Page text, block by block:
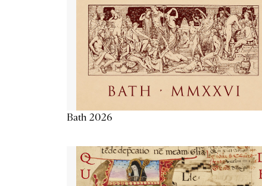
Bath 2026